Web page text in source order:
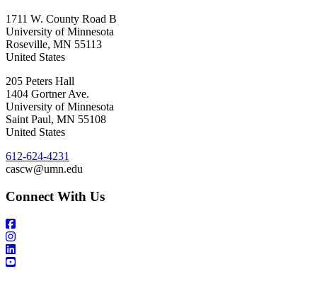
1711 W. County Road B
University of Minnesota
Roseville, MN 55113
United States
205 Peters Hall
1404 Gortner Ave.
University of Minnesota
Saint Paul, MN 55108
United States
612-624-4231
cascw@umn.edu
Connect With Us